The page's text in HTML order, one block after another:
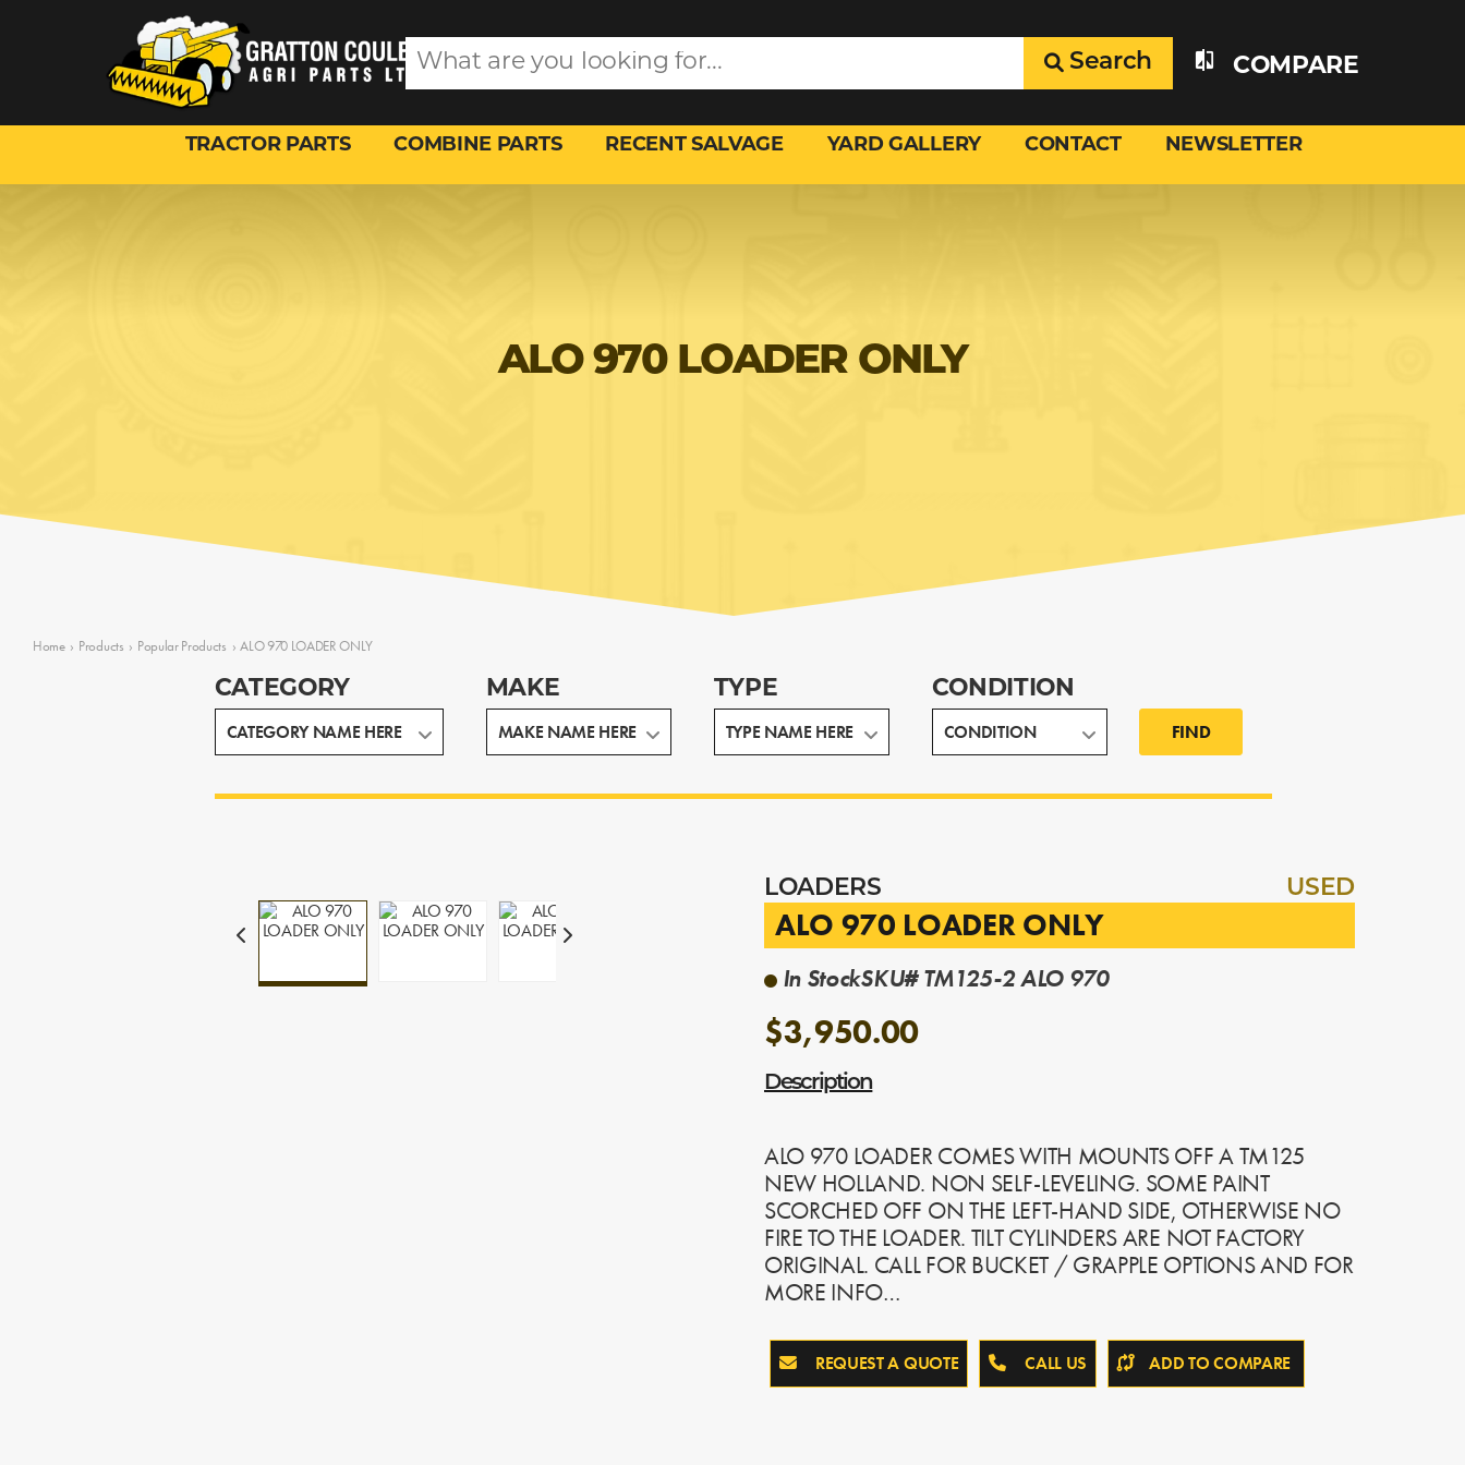
Search COMPARE
TRACTOR PARTS COMBINE PARTS RECENT SALVAGE YARD GALLERY CONTACT NEWSLETTER
ALO 970 LOADER ONLY
Home › Products › Popular Products › ALO 970 LOADER ONLY
CATEGORY MAKE TYPE
CONDITION
FIND
LOADERS USED
ALO 970 LOADER ONLY
In StockSKU# TM125-2 ALO 970
$3,950.00
Description
ALO 970 LOADER COMES WITH MOUNTS OFF A TM125
NEW HOLLAND. NON SELF-LEVELING. SOME PAINT
SCORCHED OFF ON THE LEFT-HAND SIDE, OTHERWISE NO
FIRE TO THE LOADER. TILT CYLINDERS ARE NOT FACTORY
ORIGINAL. CALL FOR BUCKET / GRAPPLE OPTIONS AND FOR
MORE INFO…
REQUEST A QUOTE CALL US ADD TO COMPARE